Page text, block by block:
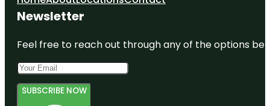
Newsletter
Feel free to reach out through any of the options
SUBSCRIBE NOW